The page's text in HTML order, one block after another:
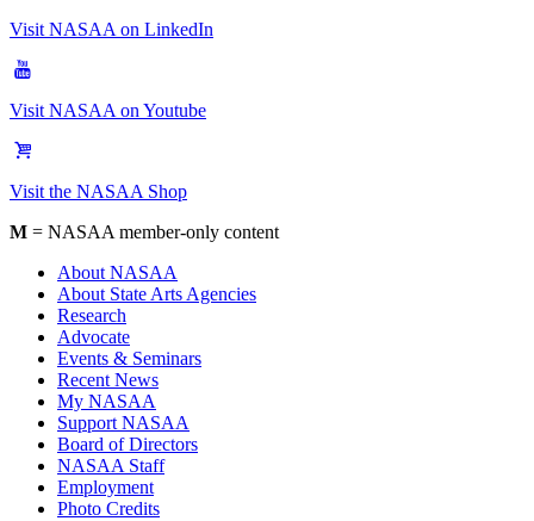
Visit NASAA on LinkedIn
Visit NASAA on Youtube
Visit the NASAA Shop
M = NASAA member-only content
About NASAA
About State Arts Agencies
Research
Advocate
Events & Seminars
Recent News
My NASAA
Support NASAA
Board of Directors
NASAA Staff
Employment
Photo Credits